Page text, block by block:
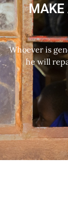
MAKE
Whoever is
he will